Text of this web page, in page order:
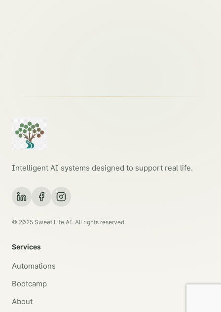
Intelligent AI systems designed to support real life.
© 2025 Sweet Life AI. All rights reserved.
Services
Automations
Bootcamp
About